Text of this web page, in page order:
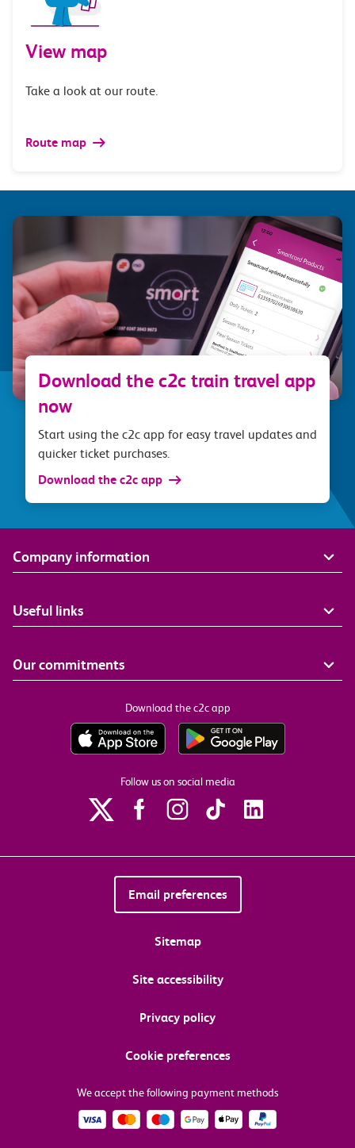
View map
Take a look at our route.
Route map
Download the c2c train travel app
now
Start using the c2c app for easy travel updates and
quicker ticket purchases.
Download the c2c app
Company information
Useful links
Our commitments
Download the c2c app
Follow us on social media
Email preferences
Sitemap
Site accessibility
Privacy policy
Cookie preferences
We accept the following payment methods